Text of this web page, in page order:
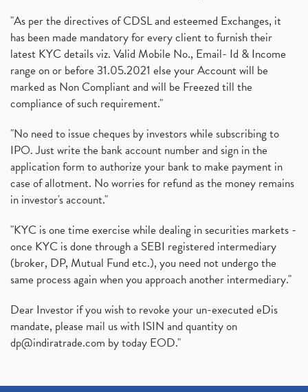
"As per the directives of CDSL and esteemed Exchanges, it
has been made mandatory for every client to furnish their
latest KYC details viz. Valid Mobile No., Email- Id & Income
range on or before 31.05.2021 else your Account will be
marked as Non Compliant and will be Freezed till the
compliance of such requirement."
"No need to issue cheques by investors while subscribing to
IPO. Just write the bank account number and sign in the
application form to authorize your bank to make payment in
case of allotment. No worries for refund as the money remains
in investor's account."
"KYC is one time exercise while dealing in securities markets -
once KYC is done through a SEBI registered intermediary
(broker, DP, Mutual Fund etc.), you need not undergo the
same process again when you approach another intermediary."
Dear Investor if you wish to revoke your un-executed eDis
mandate, please mail us with ISIN and quantity on
dp@indiratrade.com by today EOD."